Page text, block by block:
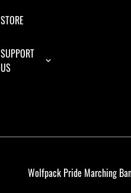
STORE
SUPPORT
US
Wolfpack Pride Marching